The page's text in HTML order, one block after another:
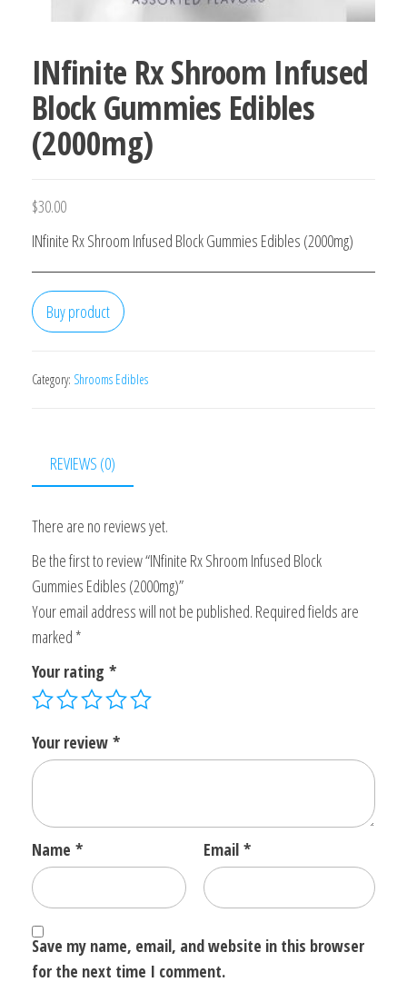
INfinite Rx Shroom Infused
Block Gummies Edibles
(2000mg)
$30.00
INfinite Rx Shroom Infused Block Gummies Edibles (2000mg)
Buy product
Category: Shrooms Edibles
REVIEWS (0)
There are no reviews yet.
Be the first to review “INfinite Rx Shroom Infused Block
Gummies Edibles (2000mg)”
Your email address will not be published. Required fields are
marked *
Your rating *
Your review *
Name * Email *
Save my name, email, and website in this browser
for the next time I comment.